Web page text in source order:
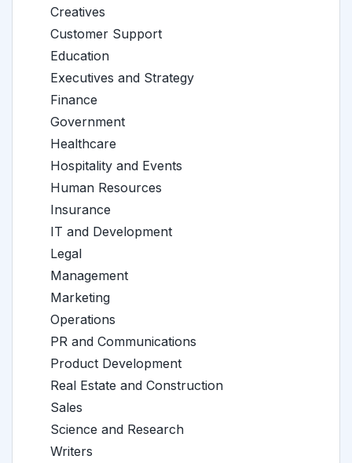
Creatives
Customer Support
Education
Executives and Strategy
Finance
Government
Healthcare
Hospitality and Events
Human Resources
Insurance
IT and Development
Legal
Management
Marketing
Operations
PR and Communications
Product Development
Real Estate and Construction
Sales
Science and Research
Writers